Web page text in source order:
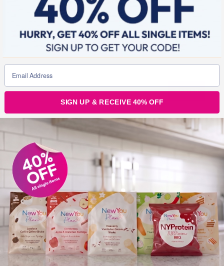
BLOGS FOR MOVING 4 min read
OLDER POSTS
Older
posts
CURRENT OFFERS
SIGN UP & RECEIVE 40% OFF